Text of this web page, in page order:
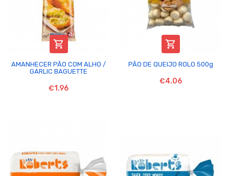

AMANHECER PÃO COM ALHO /
GARLIC BAGUETTE
€1.96

PÃO DE QUEIJO ROLO 500g
€4.06